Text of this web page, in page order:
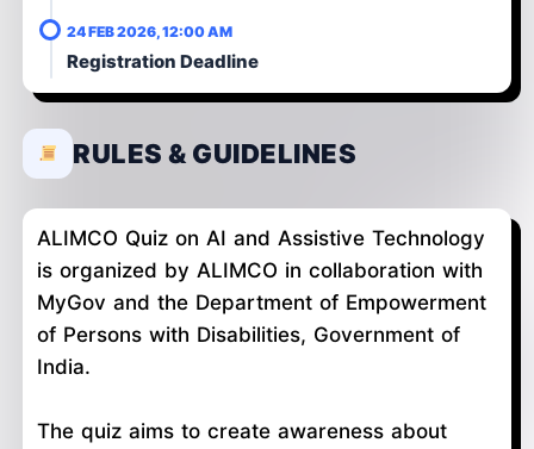
24 FEB 2026, 12:00 AM
Registration Deadline
RULES & GUIDELINES
ALIMCO Quiz on AI and Assistive Technology
is organized by ALIMCO in collaboration with
MyGov and the Department of Empowerment
of Persons with Disabilities, Government of
India.
The quiz aims to create awareness about